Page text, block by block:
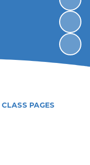
CLASS PAGES